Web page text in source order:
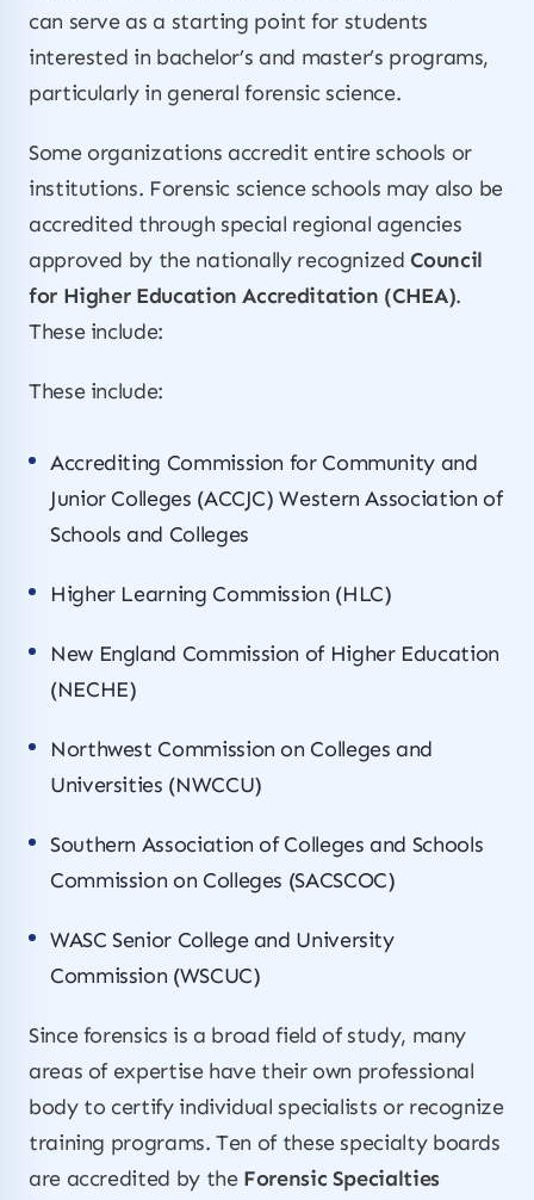
can serve as a starting point for students
interested in bachelor’s and master’s programs,
particularly in general forensic science.
Some organizations accredit entire schools or
institutions. Forensic science schools may also be
accredited through special regional agencies
approved by the nationally recognizedCouncil
for Higher Education Accreditation (CHEA).
These include:
These include:
Accrediting Commission for Community and
Junior Colleges (ACCJC) Western Association of
Schools and Colleges
Higher Learning Commission (HLC)
New England Commission of Higher Education
(NECHE)
Northwest Commission on Colleges and
Universities (NWCCU)
Southern Association of Colleges and Schools
Commission on Colleges (SACSCOC)
WASC Senior College and University
Commission (WSCUC)
Since forensics is a broad field of study, many
areas of expertise have their own professional
body to certify individual specialists or recognize
training programs. Ten of these specialty boards
are accredited by the Forensic Specialties